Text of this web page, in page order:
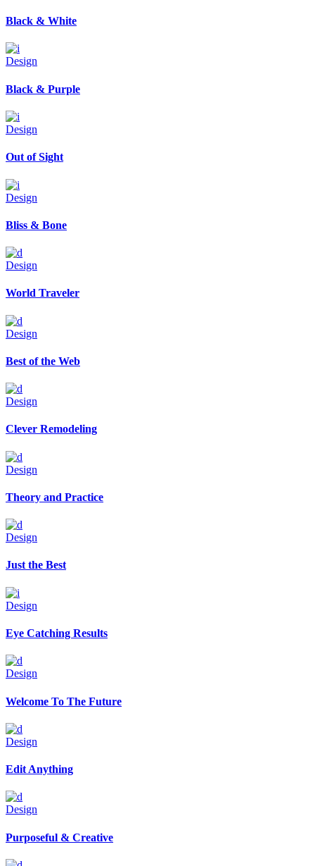
Black & White
Design
Black & Purple
Design
Out of Sight
Design
Bliss & Bone
Design
World Traveler
Design
Best of the Web
Design
Clever Remodeling
Design
Theory and Practice
Design
Just the Best
Design
Eye Catching Results
Design
Welcome To The Future
Design
Edit Anything
Design
Purposeful & Creative